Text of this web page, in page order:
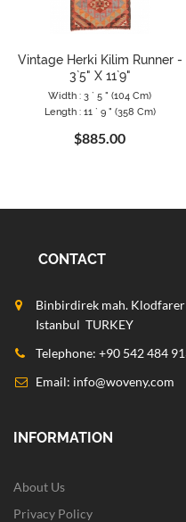
Vintage Herki Kilim Runner -
3`5" X 11`9"
Width : 3 ` 5 " (104 Cm)
Length : 11 ` 9 " (358 Cm)
$885.00
CONTACT
Binbirdirek mah.
Istanbul TURKEY
Telephone: +90 542 484
Email: info@woveny.com
INFORMATION
About Us
Privacy Policy